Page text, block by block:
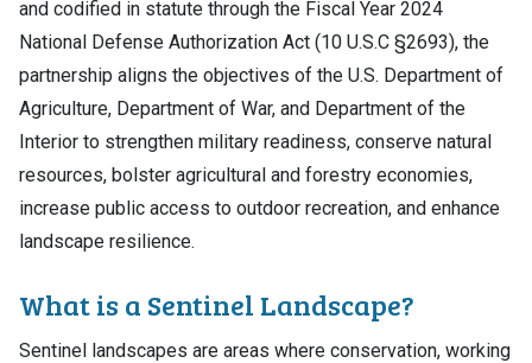
and codified in statute through the Fiscal Year 2024
National Defense Authorization Act (10 U.S.C §2693), the
partnership aligns the objectives of the U.S. Department of
Agriculture, Department of War, and Department of the
Interior to strengthen military readiness, conserve natural
resources, bolster agricultural and forestry economies,
increase public access to outdoor recreation, and enhance
landscape resilience.
What is a Sentinel Landscape?
Sentinel landscapes are areas where conservation, working